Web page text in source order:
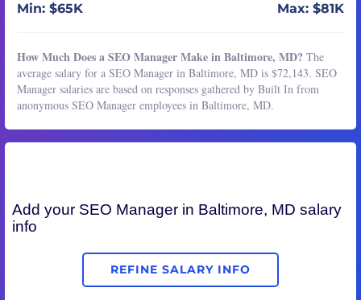
Min: $65K Max: $81K
How Much Does a SEO Manager Make in Baltimore, MD? The
average salary for a SEO Manager in Baltimore, MD is $72,143. SEO
Manager salaries are based on responses gathered by Built In from
anonymous SEO Manager employees in Baltimore, MD.
Add your SEO Manager in Baltimore, MD salary
info
REFINE SALARY INFO